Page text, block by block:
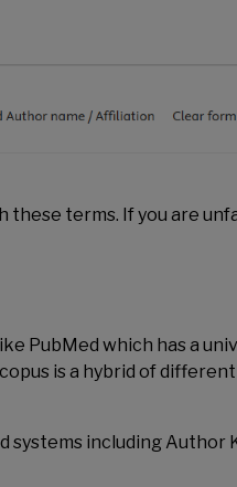
these terms. If you are
PubMed which has a
is a hybrid of
systems including Author